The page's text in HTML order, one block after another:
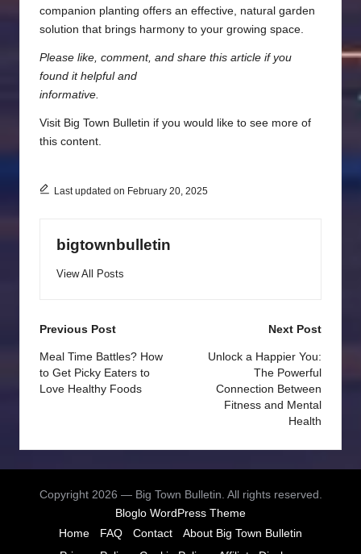
companion planting offers an effective, natural garden
solution that brings harmony to your growing space.
Please like, comment, and share this article if you
found it helpful and
informative.
Visit Big Town Bulletin if you would like to see more of
this content.
Last updated on February 20, 2025
bigtownbulletin
View All Posts
Post
navigation
Previous Post
Meal Time Battles? How
to Get Picky Eaters to
Love Healthy Foods
Next Post
Unlock a Happier You:
The Powerful
Connection Between
Fitness and Mental
Health
Copyright 2026 — Big Town Bulletin. All rights reserved.
Bloglo WordPress Theme
Home
FAQ Contact
About Big Town Bulletin